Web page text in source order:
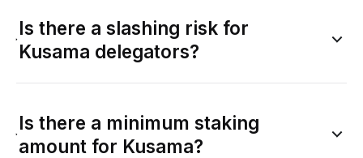
Is there a slashing risk for
Kusama delegators?
Is there a minimum staking
amount for Kusama?